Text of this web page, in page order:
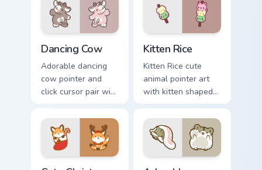
pointer and click set.
click set.
Dancing Cow
Adorable dancing
cow pointer and
click cursor pair with
cow pasture kawaii
joy.
Kitten Rice
Kitten Rice cute
animal pointer art
with kitten shaped
rice flour cute food
charm on your
custom cursor pair.